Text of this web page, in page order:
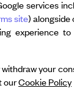
services
site) alongside
experience
your
ourCookie Policy